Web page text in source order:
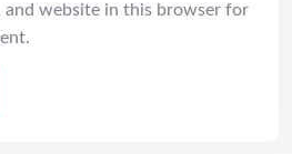
and website in this browser for